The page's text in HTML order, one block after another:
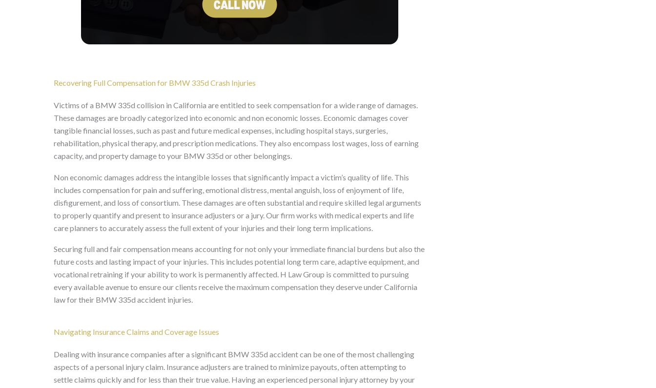
Recovering Full Compensation for BMW 335d Crash Injuries
Victims of a BMW 335d collision in California are entitled to seek compensation for a wide range of damages.
These damages are broadly categorized into economic and non economic losses. Economic damages cover
tangible financial losses, such as past and future medical expenses, including hospital stays, surgeries,
rehabilitation, physical therapy, and prescription medications. They also encompass lost wages, loss of earning
capacity, and property damage to your BMW 335d or other belongings.
Non economic damages address the intangible losses that significantly impact a victim’s quality of life. This
includes compensation for pain and suffering, emotional distress, mental anguish, loss of enjoyment of life,
disfigurement, and loss of consortium. These damages are often substantial and require skilled legal arguments
to properly quantify and present to insurance adjusters or a jury. Our firm works with medical experts and life
care planners to accurately assess the full extent of your injuries and their long term implications.
Securing full and fair compensation means accounting for not only your immediate financial burdens but also the
future costs and lasting impact of your injuries. This includes potential long term care, adaptive equipment, and
vocational retraining if your ability to work is permanently affected. H Law Group is committed to pursuing
every available avenue to ensure our clients receive the maximum compensation they deserve under California
law for their BMW 335d accident injuries.
Navigating Insurance Claims and Coverage Issues
Dealing with insurance companies after a significant BMW 335d accident can be one of the most challenging
aspects of a personal injury claim. Insurance adjusters are trained to minimize payouts, often attempting to
settle claims quickly and for less than their true value. Having an experienced personal injury attorney by your